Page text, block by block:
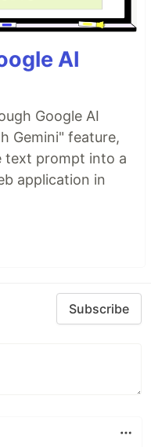
AI
Google AI
Gemini" feature,
text prompt into a
application in
Subscribe